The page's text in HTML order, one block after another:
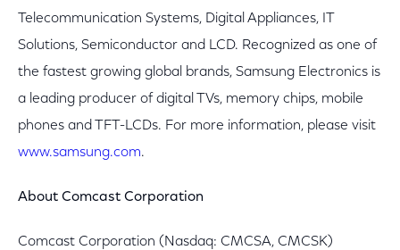
Telecommunication Systems, Digital Appliances, IT
Solutions, Semiconductor and LCD. Recognized as one of
the fastest growing global brands, Samsung Electronics is
a leading producer of digital TVs, memory chips, mobile
phones and TFT-LCDs. For more information, please visit
www.samsung.com.
About Comcast Corporation
Comcast Corporation (Nasdaq: CMCSA, CMCSK)